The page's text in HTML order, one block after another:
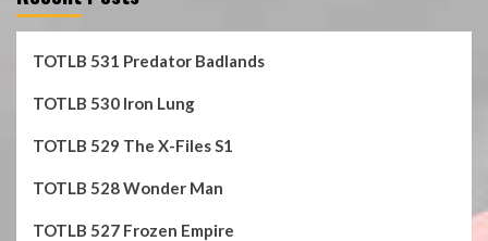
TOTLB 531 Predator Badlands
TOTLB 530 Iron Lung
TOTLB 529 The X-Files S1
TOTLB 528 Wonder Man
TOTLB 527 Frozen Empire